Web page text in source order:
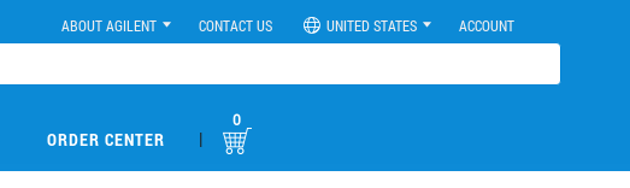
ABOUT AGILENT CONTACT US UNITED STATES ACCOUNT
ORDER CENTER |
0